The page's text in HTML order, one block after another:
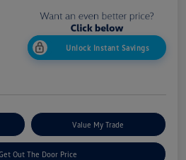
Unlock Instant Savings
Value My Trade
Out The Door Price